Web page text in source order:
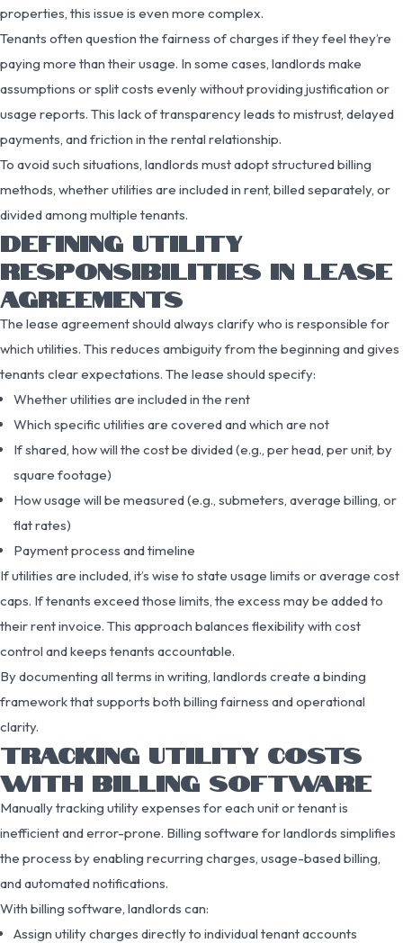
properties, this issue is even more complex.
Tenants often question the fairness of charges if they feel they’re
paying more than their usage. In some cases, landlords make
assumptions or split costs evenly without providing justification or
usage reports. This lack of transparency leads to mistrust, delayed
payments, and friction in the rental relationship.
To avoid such situations, landlords must adopt structured billing
methods, whether utilities are included in rent, billed separately, or
divided among multiple tenants.
DEFINING UTILITY
RESPONSIBILITIES IN LEASE
AGREEMENTS
The lease agreement should always clarify who is responsible for
which utilities. This reduces ambiguity from the beginning and gives
tenants clear expectations. The lease should specify:
Whether utilities are included in the rent
Which specific utilities are covered and which are not
If shared, how will the cost be divided (e.g., per head, per unit, by
square footage)
How usage will be measured (e.g., submeters, average billing, or
flat rates)
Payment process and timeline
If utilities are included, it’s wise to state usage limits or average cost
caps. If tenants exceed those limits, the excess may be added to
their rent invoice. This approach balances flexibility with cost
control and keeps tenants accountable.
By documenting all terms in writing, landlords create a binding
framework that supports both billing fairness and operational
clarity.
TRACKING UTILITY COSTS
WITH BILLING SOFTWARE
Manually tracking utility expenses for each unit or tenant is
inefficient and error-prone. Billing software for landlords simplifies
the process by enabling recurring charges, usage-based billing,
and automated notifications.
With billing software, landlords can:
Assign utility charges directly to individual tenant accounts